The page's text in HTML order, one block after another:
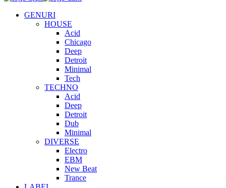
GENURI
HOUSE
Acid
Chicago
Deep
Detroit
Minimal
Tech
TECHNO
Acid
Deep
Detroit
Dub
Minimal
DIVERSE
Electro
EBM
New Beat
Trance